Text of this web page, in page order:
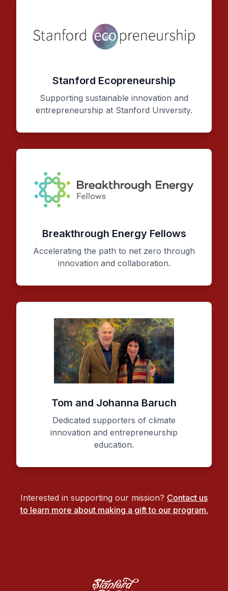
Stanford Ecopreneurship
Supporting sustainable innovation and
entrepreneurship at Stanford University.
Breakthrough Energy Fellows
Accelerating the path to net zero through
innovation and collaboration.
Tom and Johanna Baruch
Dedicated supporters of climate
innovation and entrepreneurship
education.
Interested in supporting our mission? Contact us
to learn more about making a gift to our program.